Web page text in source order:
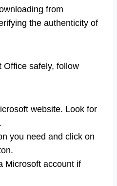
from
the authenticity of
Office safely, follow
website. Look for
you need and click on
Microsoft account if